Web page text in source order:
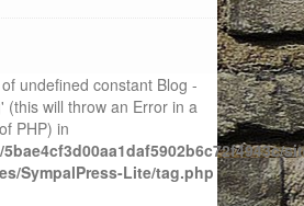
undefined constant Blog -
(this will throw an Error in a
PHP) in
SympalPress-Lite/tag.php